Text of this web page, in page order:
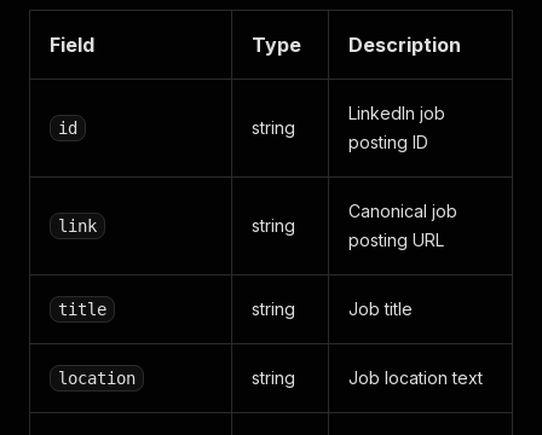
Field Type Description
id string
LinkedIn job
posting ID
link string
Canonical job
posting URL
title string Job title
location string Job location text